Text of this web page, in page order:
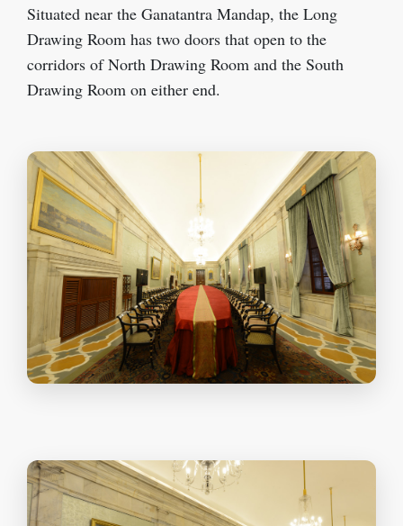
Situated near the Ganatantra Mandap, the Long
Drawing Room has two doors that open to the
corridors of North Drawing Room and the South
Drawing Room on either end.